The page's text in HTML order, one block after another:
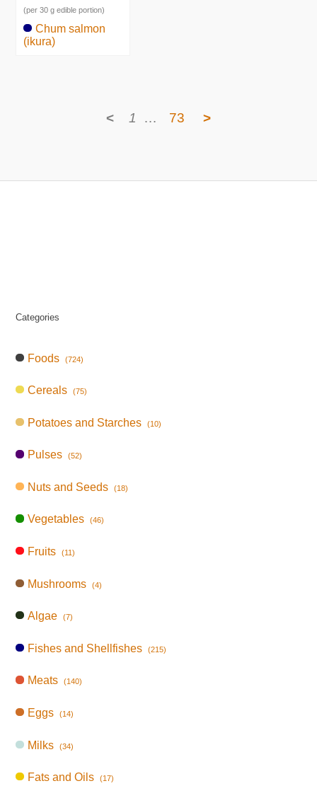
(per 30 g edible portion)
Chum salmon
(ikura)
< 1 … 73 >
Categories
Foods (724)
Cereals (75)
Potatoes and Starches (10)
Pulses (52)
Nuts and Seeds (18)
Vegetables (46)
Fruits (11)
Mushrooms (4)
Algae (7)
Fishes and Shellfishes (215)
Meats (140)
Eggs (14)
Milks (34)
Fats and Oils (17)